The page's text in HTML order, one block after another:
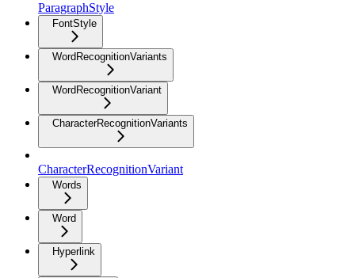
ParagraphStyle
FontStyle
WordRecognitionVariants
WordRecognitionVariant
CharacterRecognitionVariants
CharacterRecognitionVariant
Words
Word
Hyperlink